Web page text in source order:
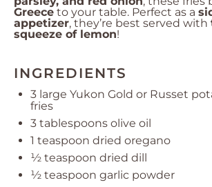
Greece to your table. Perfect as a
appetizer, they’re best served with
squeeze of lemon!
INGREDIENTS
3 large Yukon Gold or Russet
fries
3 tablespoons olive oil
1 teaspoon dried oregano
½ teaspoon dried dill
½ teaspoon garlic powder